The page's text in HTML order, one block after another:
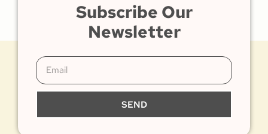
Subscribe Our
Newsletter
SEND